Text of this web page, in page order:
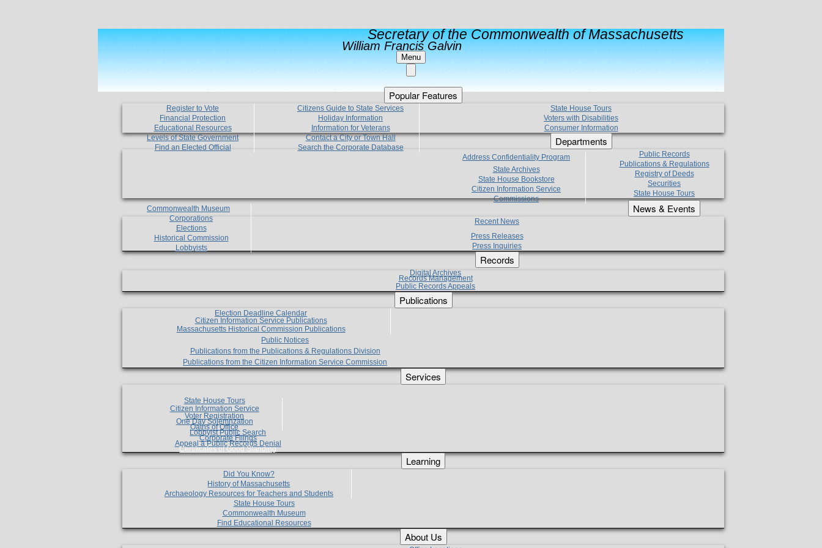
Secretary of the Commonwealth of Massachusetts
William Francis Galvin
Menu
Popular Features
Register to Vote
Financial Protection
Educational Resources
Levels of State Government
Find an Elected Official
Citizens Guide to State Services
Holiday Information
Information for Veterans
Contact a City or Town Hall
Search the Corporate Database
State House Tours
Voters with Disabilities
Consumer Information
Departments
Address Confidentiality Program
State Archives
State House Bookstore
Citizen Information Service
Commissions
Commonwealth Museum
Corporations
Elections
Historical Commission
Lobbyists
Public Records
Publications & Regulations
Registry of Deeds
Securities
State House Tours
News & Events
Recent News
Press Releases
Press Inquiries
Records
Digital Archives
Records Management
Public Records Appeals
Publications
Election Deadline Calendar
Citizen Information Service Publications
Massachusetts Historical Commission Publications
Public Notices
Publications from the Publications & Regulations Division
Publications from the Citizen Information Service Commission
Services
State House Tours
Citizen Information Service
Voter Registration
One Day Solemnzation
Oaths of Office
Lobbyist Public Search
Corporate Filings
Appeal a Public Records Denial
Certificates of Good Standing
Learning
Did You Know?
History of Massachusetts
Archaeology Resources for Teachers and Students
State House Tours
Commonwealth Museum
Find Educational Resources
About Us